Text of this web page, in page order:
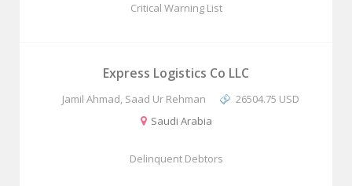
Critical Warning List
Express Logistics Co LLC
Jamil Ahmad, Saad Ur Rehman
26504.75 USD
Saudi Arabia
Delinquent Debtors